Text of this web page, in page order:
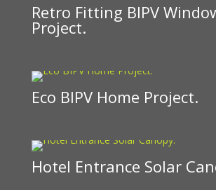
Retro Fitting BIPV
Project.
Eco BIPV Home Project.
Hotel Entrance Solar